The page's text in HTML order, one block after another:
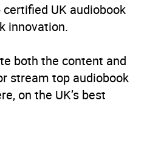
UK audiobook
innovation.
both the content and
stream top audiobook
on the UK’s best